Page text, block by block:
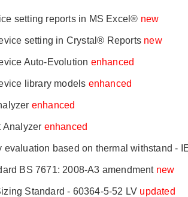
setting reports in MS Excel® new
setting in Crystal® Reports new
Auto-Evolution enhanced
library models enhanced
enhanced
Analyzer enhanced
evaluation based on thermal withstand -
BS 7671: 2008-A3 amendment new
Standard - 60364-5-52 LV updated